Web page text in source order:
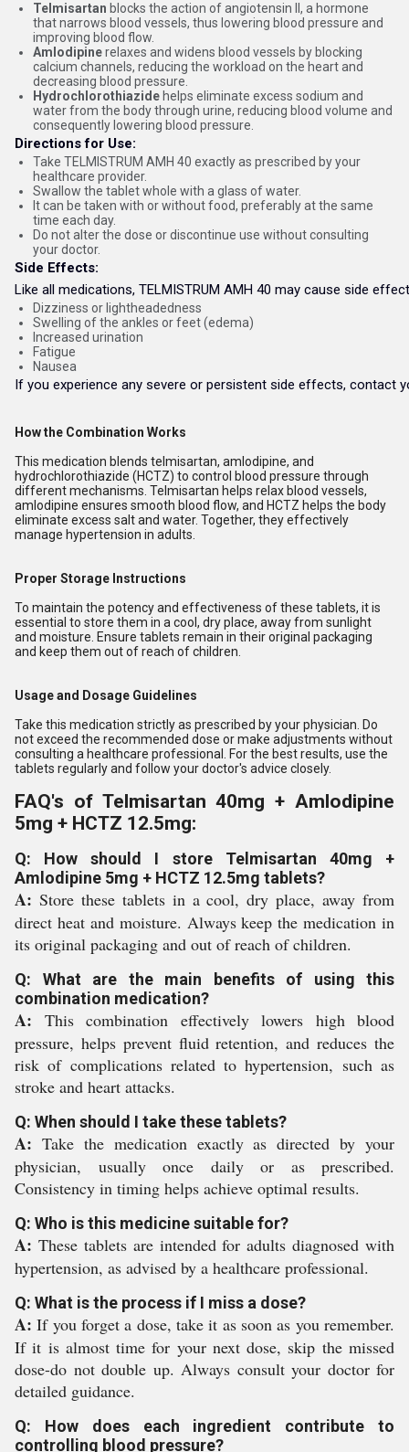
Telmisartan blocks the action of angiotensin II, a hormone
that narrows blood vessels, thus lowering blood pressure and
improving blood flow.
Amlodipinerelaxes and widens blood vessels by blocking
calcium channels, reducing the workload on the heart and
decreasing blood pressure.
Hydrochlorothiazide helps eliminate excess sodium and
water from the body through urine, reducing blood volume and
consequently lowering blood pressure.
Directions for Use:
Take TELMISTRUM AMH 40 exactly as prescribed by your
healthcare provider.
Swallow the tablet whole with a glass of water.
It can be taken with or without food, preferably at the same
time each day.
Do not alter the dose or discontinue use without consulting
your doctor.
Side Effects:
Like all medications, TELMISTRUM AMH 40 may cause side
Dizziness or lightheadedness
Swelling of the ankles or feet (edema)
Increased urination
Fatigue
Nausea
If you experience any severe or persistent side effects, contact
How the Combination Works
This medication blends telmisartan, amlodipine, and
hydrochlorothiazide (HCTZ) to control blood pressure through
different mechanisms. Telmisartan helps relax blood vessels,
amlodipine ensures smooth blood flow, and HCTZ helps the body
eliminate excess salt and water. Together, they effectively
manage hypertension in adults.
Proper Storage Instructions
To maintain the potency and effectiveness of these tablets, it is
essential to store them in a cool, dry place, away from sunlight
and moisture. Ensure tablets remain in their original packaging
and keep them out of reach of children.
Usage and Dosage Guidelines
Take this medication strictly as prescribed by your physician. Do
not exceed the recommended dose or make adjustments without
consulting a healthcare professional. For the best results, use the
tablets regularly and follow your doctor's advice closely.
FAQ's of Telmisartan 40mg + Amlodipine
5mg + HCTZ 12.5mg:
Q: How should I store Telmisartan 40mg +
Amlodipine 5mg + HCTZ 12.5mg tablets?
A: Store these tablets in a cool, dry place, away from
direct heat and moisture. Always keep the medication in
its original packaging and out of reach of children.
Q: What are the main benefits of using this
combination medication?
A: This combination effectively lowers high blood
pressure, helps prevent fluid retention, and reduces the
risk of complications related to hypertension, such as
stroke and heart attacks.
Q: When should I take these tablets?
A: Take the medication exactly as directed by your
physician, usually once daily or as prescribed.
Consistency in timing helps achieve optimal results.
Q: Who is this medicine suitable for?
A: These tablets are intended for adults diagnosed with
hypertension, as advised by a healthcare professional.
Q: What is the process if I miss a dose?
A: If you forget a dose, take it as soon as you remember.
If it is almost time for your next dose, skip the missed
dose-do not double up. Always consult your doctor for
detailed guidance.
Q: How does each ingredient contribute to
controlling blood pressure?